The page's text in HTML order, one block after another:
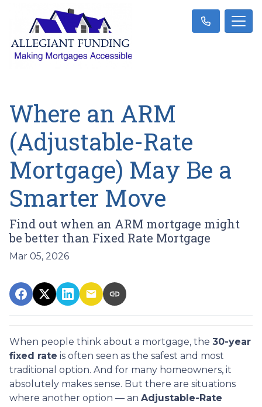
Where an ARM
(Adjustable-Rate
Mortgage) May Be a
Smarter Move
Find out when an ARM mortgage might
be better than Fixed Rate Mortgage
Mar 05, 2026
When people think about a mortgage, the 30-year
fixed rate is often seen as the safest and most
traditional option. And for many homeowners, it
absolutely makes sense. But there are situations
where another option — an Adjustable-Rate